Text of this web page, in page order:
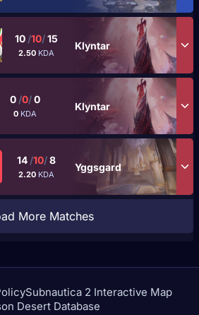
10 /10/15
2.50 KDA
Klyntar
0 /0/0
0 KDA
Klyntar
14 /10/8
2.20 KDA
Yggsgard
More Matches
Subnautica 2 Interactive Map
Desert Database